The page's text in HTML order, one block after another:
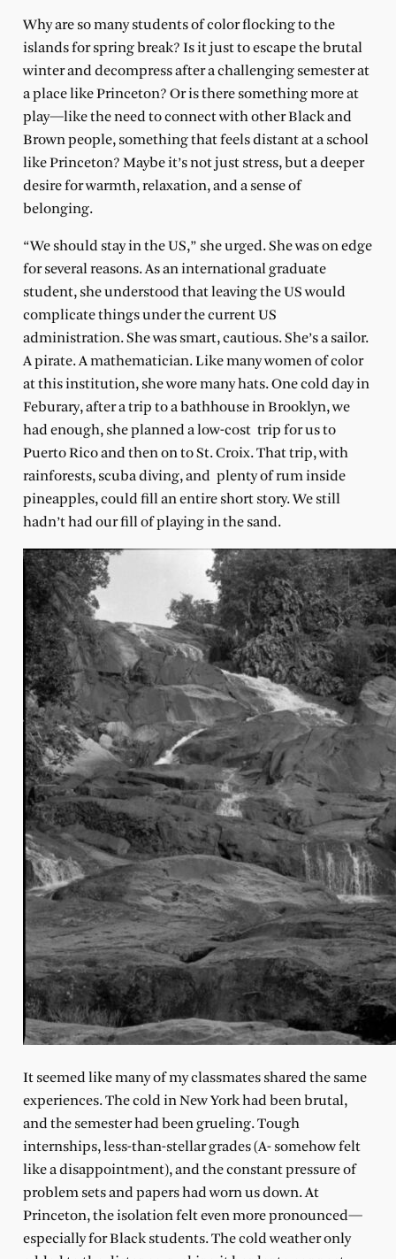
Why are so many students of color flocking to the
islands for spring break? Is it just to escape the brutal
winter and decompress after a challenging semester at
a place like Princeton? Or is there something more at
play—like the need to connect with other Black and
Brown people, something that feels distant at a school
like Princeton? Maybe it’s not just stress, but a deeper
desire for warmth, relaxation, and a sense of
belonging.
“We should stay in the US,” she urged. She was on edge
for several reasons. As an international graduate
student, she understood that leaving the US would
complicate things under the current US
administration. She was smart, cautious. She’s a sailor.
A pirate. A mathematician. Like many women of color
at this institution, she wore many hats. One cold day in
Feburary, after a trip to a bathhouse in Brooklyn, we
had enough, she planned a low-cost trip for us to
Puerto Rico and then on to St. Croix. That trip, with
rainforests, scuba diving, and plenty of rum inside
pineapples, could fill an entire short story. We still
hadn’t had our fill of playing in the sand.
It seemed like many of my classmates shared the same
experiences. The cold in New York had been brutal,
and the semester had been grueling. Tough
internships, less-than-stellar grades (A- somehow felt
like a disappointment), and the constant pressure of
problem sets and papers had worn us down. At
Princeton, the isolation felt even more pronounced—
especially for Black students. The cold weather only